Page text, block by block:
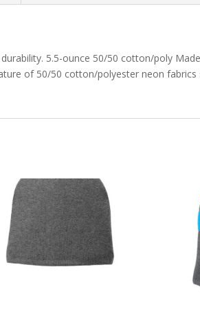
5.5-ounce 50/50 cotton/poly
of 50/50 cotton/polyester neon fabrics